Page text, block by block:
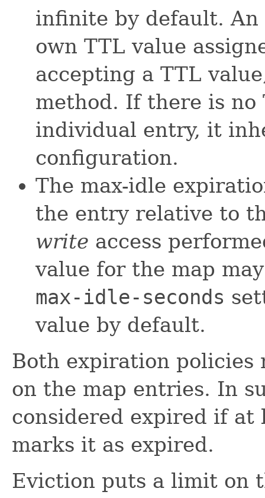
infinite by default.
own TTL value
accepting a TTL
method. If there is
individual entry, it
configuration.
The max-idle
the entry relative to
write access
value for the map
max-idle-seconds
value by default.
Both expiration policies
on the map entries. In
considered expired if at
marks it as expired.
Eviction puts a limit on